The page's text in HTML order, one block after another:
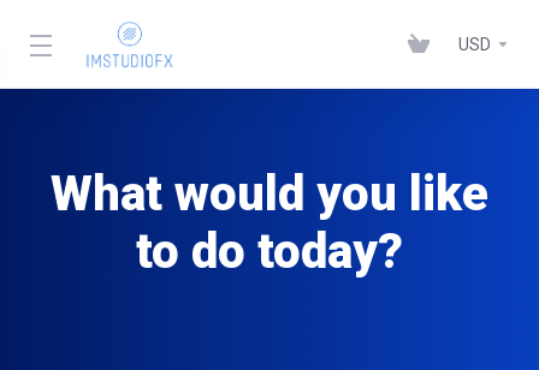
USD
What would you like
to do today?